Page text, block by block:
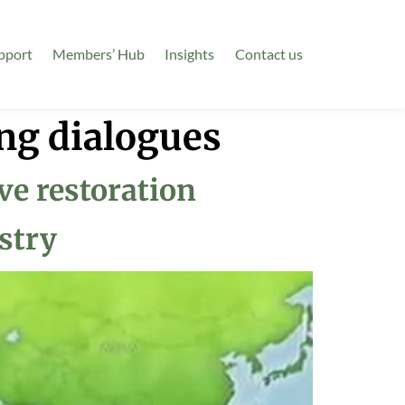
Members’ Hub Insights Contact us
dialogues
restoration